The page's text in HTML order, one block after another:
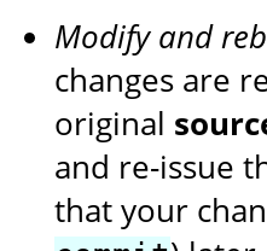
Modify and
changes are
original
and re-issue
that your